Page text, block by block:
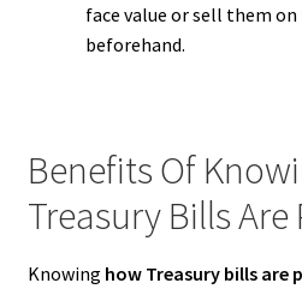
face value or sell them
beforehand.
Benefits Of
Treasury Bills
Knowing how Treasury bills are